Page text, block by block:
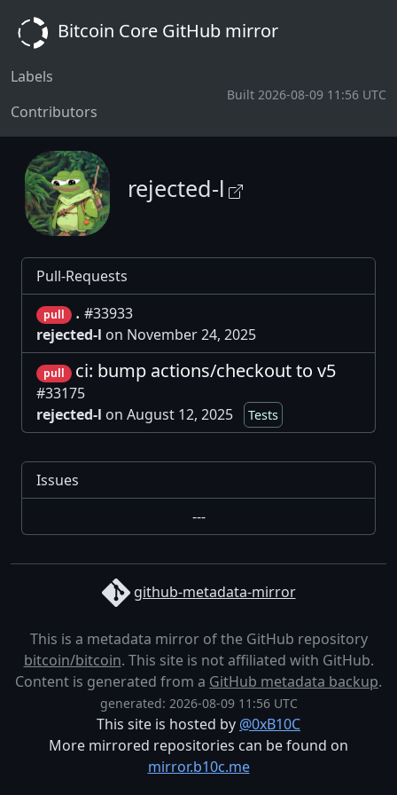
Bitcoin Core GitHub mirror
Labels
Contributors
Built 2026-08-09 11:56 UTC
rejected-l
Pull-Requests
pull . #33933
rejected-l on November 24, 2025
pull ci: bump actions/checkout to v5
#33175
rejected-l on August 12, 2025 Tests
Issues
---
github-metadata-mirror
This is a metadata mirror of the GitHub repository
bitcoin/bitcoin. This site is not affiliated with GitHub.
Content is generated from a GitHub metadata backup.
generated: 2026-08-09 11:56 UTC
This site is hosted by @0xB10C
More mirrored repositories can be found on
mirror.b10c.me